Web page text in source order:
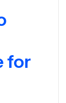
for